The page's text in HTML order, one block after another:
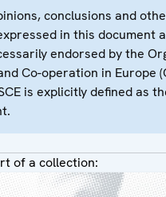
conclusions and
in this document
endorsed by the
Co-operation in Europe
is explicitly defined as
of a collection: